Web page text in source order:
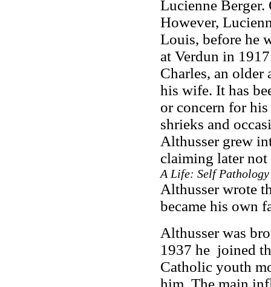
Lucienne Berger.
However,
Louis, before he
at Verdun in
Charles, an older
his wife. It has
or concern for
shrieks and
Althusser grew
claiming later
A Life: Self
Althusser wrote
became his own
Althusser was
1937 he joined
Catholic youth
him. The main